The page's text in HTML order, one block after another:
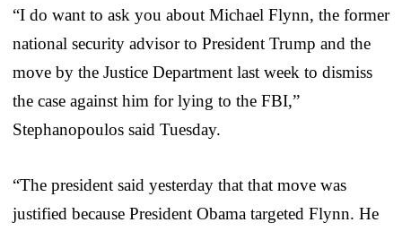
“I do want to ask you about Michael Flynn, the former
national security advisor to President Trump and the
move by the Justice Department last week to dismiss
the case against him for lying to the FBI,”
Stephanopoulos said Tuesday.
“The president said yesterday that that move was
justified because President Obama targeted Flynn. He